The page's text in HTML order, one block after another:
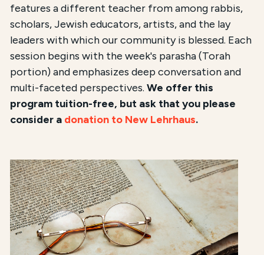
features a different teacher from among rabbis,
scholars, Jewish educators, artists, and the lay
leaders with which our community is blessed. Each
session begins with the week's parasha (Torah
portion) and emphasizes deep conversation and
multi-faceted perspectives.We offer this
program tuition-free, but ask that you please
consider a donation to New Lehrhaus.